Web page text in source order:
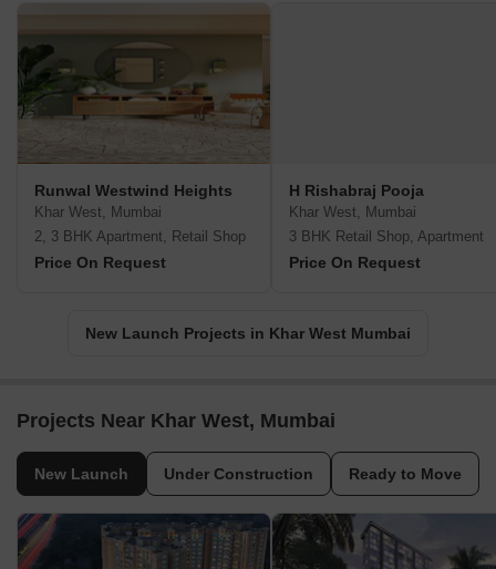
Runwal Westwind Heights
Khar West, Mumbai
2, 3 BHK Apartment, Retail Shop
Price On Request
H Rishabraj Pooja
Khar West, Mumbai
3 BHK Retail Shop, Apartment
Price On Request
New Launch Projects in Khar West Mumbai
Projects Near Khar West, Mumbai
New Launch Under Construction Ready to Move